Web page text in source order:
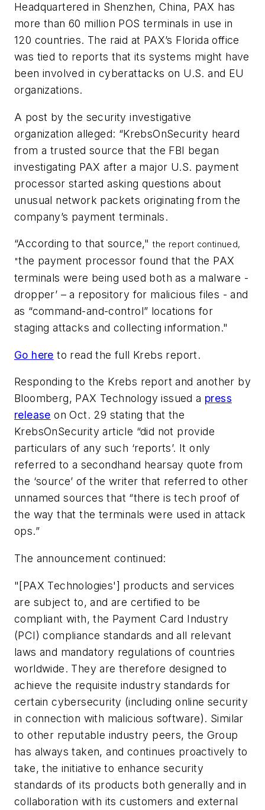
Headquartered in Shenzhen, China, PAX has
more than 60 million POS terminals in use in
120 countries. The raid at PAX’s Florida office
was tied to reports that its systems might have
been involved in cyberattacks on U.S. and EU
organizations.
A post by the security investigative
organization alleged: “KrebsOnSecurity heard
from a trusted source that the FBI began
investigating PAX after a major U.S. payment
processor started asking questions about
unusual network packets originating from the
company’s payment terminals.
“According to that source,"the report continued,
"the payment processor found that the PAX
terminals were being used both as a malware -
dropper’ – a repository for malicious files - and
as “command-and-control” locations for
staging attacks and collecting information."
Go here to read the full Krebs report.
Responding to the Krebs report and another by
Bloomberg, PAX Technology issued a press
release on Oct. 29 stating that the
KrebsOnSecurity article “did not provide
particulars of any such ‘reports’. It only
referred to a secondhand hearsay quote from
the ‘source’ of the writer that referred to other
unnamed sources that “there is tech proof of
the way that the terminals were used in attack
ops.”
The announcement continued:
"[PAX Technologies'] products and services
are subject to, and are certified to be
compliant with, the Payment Card Industry
(PCI) compliance standards and all relevant
laws and mandatory regulations of countries
worldwide. They are therefore designed to
achieve the requisite industry standards for
certain cybersecurity (including online security
in connection with malicious software). Similar
to other reputable industry peers, the Group
has always taken, and continues proactively to
take, the initiative to enhance security
standards of its products both generally and in
collaboration with its customers and external